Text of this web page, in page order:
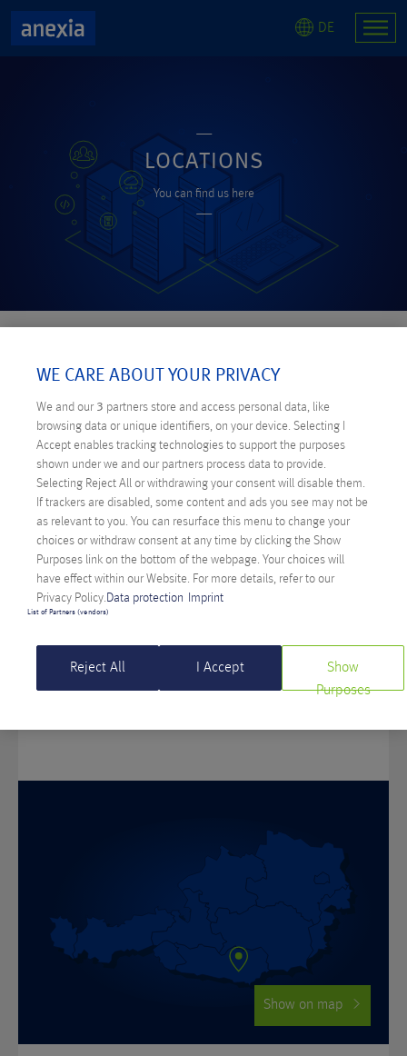
DE
LOCATIONS
You can find us here
Visit us at one of our offices! We look forward
to getting to know you and your project.
KLAGENFURT
Show on map
WE CARE ABOUT YOUR PRIVACY
We and our 3 partners store and access personal data, like
browsing data or unique identifiers, on your device. Selecting I
Accept enables tracking technologies to support the purposes
shown under we and our partners process data to provide.
Selecting Reject All or withdrawing your consent will disable them.
If trackers are disabled, some content and ads you see may not be
as relevant to you. You can resurface this menu to change your
choices or withdraw consent at any time by clicking the Show
Purposes link on the bottom of the webpage. Your choices will
have effect within our Website. For more details, refer to our
Privacy Policy. Data protection Imprint
List of Partners (vendors)
Reject All I Accept
Show
Purposes